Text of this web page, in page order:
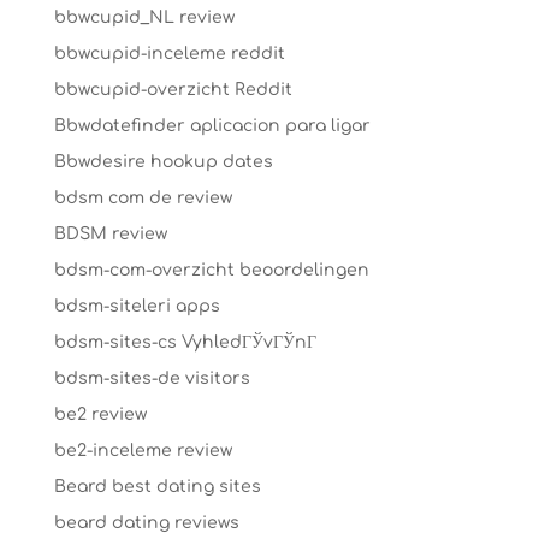
bbwcupid_NL review
bbwcupid-inceleme reddit
bbwcupid-overzicht Reddit
Bbwdatefinder aplicacion para ligar
Bbwdesire hookup dates
bdsm com de review
BDSM review
bdsm-com-overzicht beoordelingen
bdsm-siteleri apps
bdsm-sites-cs VyhledГЎvГЎnГ­
bdsm-sites-de visitors
be2 review
be2-inceleme review
Beard best dating sites
beard dating reviews